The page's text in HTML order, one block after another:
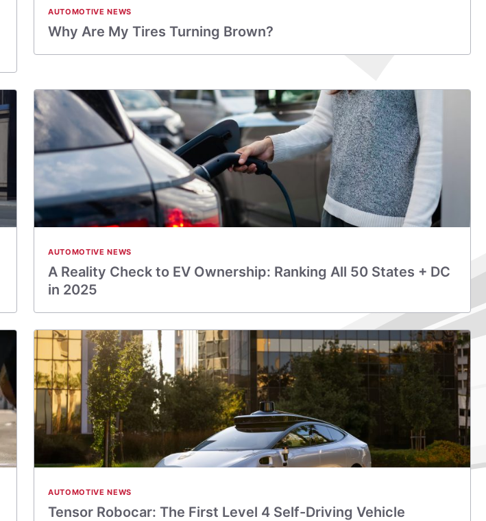
AUTOMOTIVE NEWS
Why Are My Tires Turning Brown?
AUTOMOTIVE NEWS
A Reality Check to EV Ownership: Ranking All 50 States + DC
in 2025
AUTOMOTIVE NEWS
Tensor Robocar: The First Level 4 Self-Driving Vehicle